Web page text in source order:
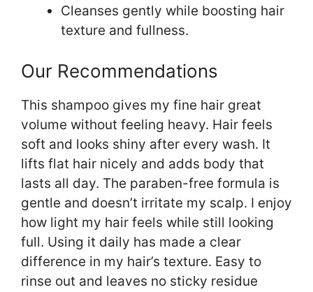
Cleanses gently while boosting hair
texture and fullness.
Our Recommendations
This shampoo gives my fine hair great
volume without feeling heavy. Hair feels
soft and looks shiny after every wash. It
lifts flat hair nicely and adds body that
lasts all day. The paraben-free formula is
gentle and doesn’t irritate my scalp. I enjoy
how light my hair feels while still looking
full. Using it daily has made a clear
difference in my hair’s texture. Easy to
rinse out and leaves no sticky residue